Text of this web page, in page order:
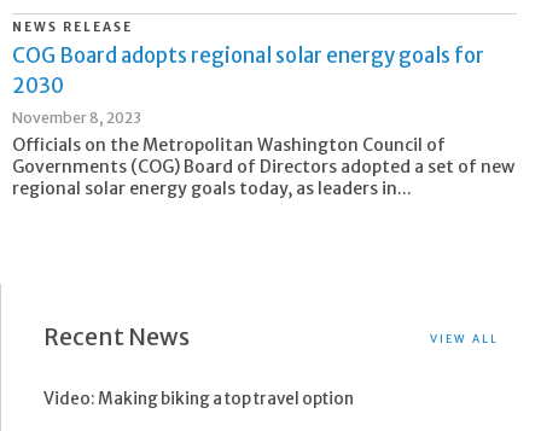
NEWS RELEASE
COG Board adopts regional solar energy goals for
2030
November 8, 2023
Officials on the Metropolitan Washington Council of
Governments (COG) Board of Directors adopted a set of new
regional solar energy goals today, as leaders in...
Recent News VIEW ALL
Video: Making biking a top travel option